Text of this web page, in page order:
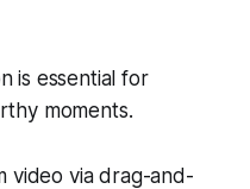
is essential for
moments.
video via drag-and-